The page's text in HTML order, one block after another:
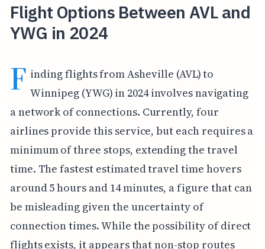
Flight Options Between AVL and
YWG in 2024
F inding flights from Asheville (AVL) to
Winnipeg (YWG) in 2024 involves navigating
a network of connections. Currently, four
airlines provide this service, but each requires a
minimum of three stops, extending the travel
time. The fastest estimated travel time hovers
around 5 hours and 14 minutes, a figure that can
be misleading given the uncertainty of
connection times. While the possibility of direct
flights exists, it appears that non-stop routes